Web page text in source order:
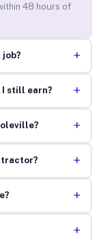
48 hours of
job? +
I still earn? +
+
+
+
+